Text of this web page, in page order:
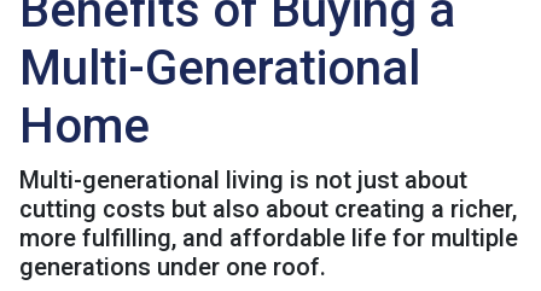
Multi-Generational
Home
Multi-generational living is not just about
cutting costs but also about creating a richer,
more fulfilling, and affordable life for multiple
generations under one roof.